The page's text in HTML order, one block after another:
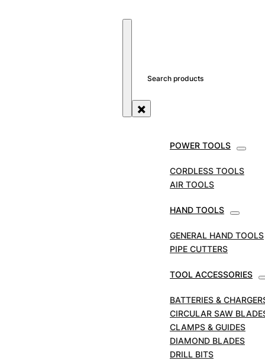
SEARCH
×
POWER TOOLS
CORDLESS TOOLS
AIR TOOLS
HAND TOOLS
GENERAL HAND TOOLS
PIPE CUTTERS
TOOL ACCESSORIES
BATTERIES &
CIRCULAR SAW
CLAMPS & GUIDES
DIAMOND BLADES
DRILL BITS
CIRCULAR SAW
MARCUT TUNGSTEN CARBIDE TIPPED
CIRCULAR SAW BLADE 230MM | ALUMINIUM
MARCUT Tungsten
Carbide Tipped
Circular Saw Blade
230mm | Aluminium